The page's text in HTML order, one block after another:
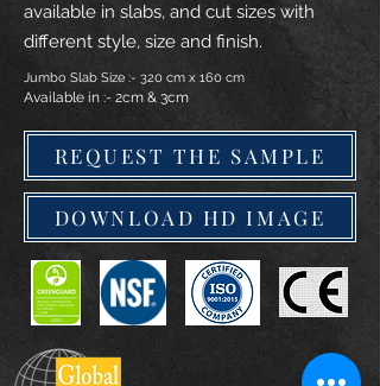
available in slabs, and cut sizes with
different style, size and finish.
Jumbo Slab Size :- 320 cm x 160 cm
Available in :- 2cm & 3cm
REQUEST THE SAMPLE
DOWNLOAD HD IMAGE